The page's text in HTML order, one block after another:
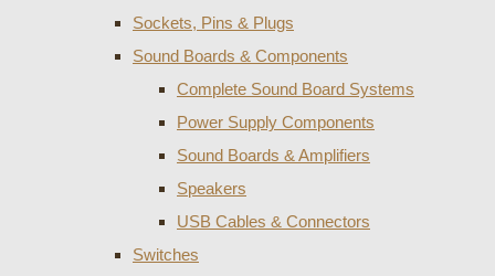
Sockets, Pins & Plugs
Sound Boards & Components
Complete Sound Board Systems
Power Supply Components
Sound Boards & Amplifiers
Speakers
USB Cables & Connectors
Switches